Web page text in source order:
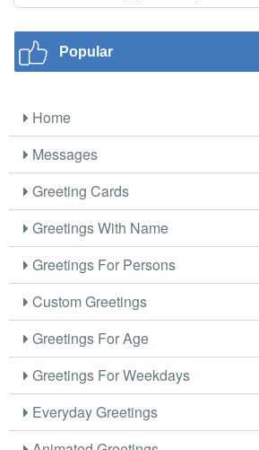
Popular
Home
Messages
Greeting Cards
Greetings With Name
Greetings For Persons
Custom Greetings
Greetings For Age
Greetings For Weekdays
Everyday Greetings